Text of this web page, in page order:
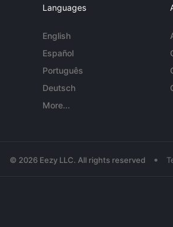
Languages
English
Español
Português
Deutsch
More...
© 2026 Eezy LLC. All rights reserved •